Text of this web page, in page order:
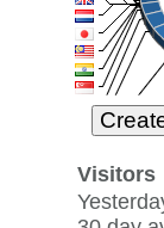
Visitors